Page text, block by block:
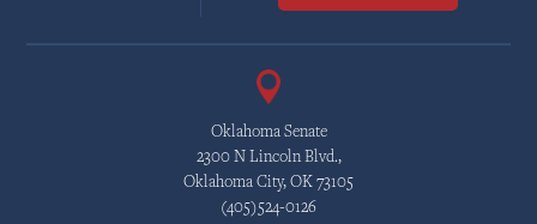
Oklahoma Senate
2300 N Lincoln Blvd.,
Oklahoma City, OK 73105
(405)524-0126